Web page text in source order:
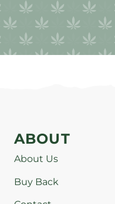
ABOUT
About Us
Buy Back